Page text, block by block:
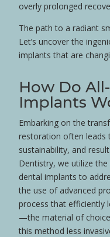
overly prolonged
The path to a radiant
Let’s uncover the
implants that are
How Do
Implants
Embarking on the
restoration often leads
sustainability, and
Dentistry, we utilize
dental implants to
the use of advanced
process that efficiently
—the material of
this method less